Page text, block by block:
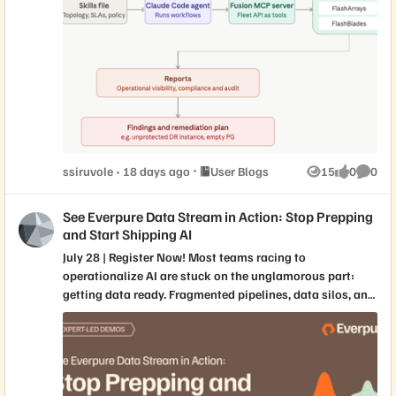
Fusion MCP server to audit SQL Server fleets against
compliance policy, uncovering a silently unprotected DR
instance before disaster struck. Read the full report at
"Using Claude Code as a Database SRE Agent with the
Everpure Fusion MCP Server"
ssiruvole 18 days ago Place User Blogs
User Blogs 15
Views
0
likes
0
See Everpure Data Stream in Action: Stop Prepping
and Start Shipping AI
July 28 | Register Now! Most teams racing to
operationalize AI are stuck on the unglamorous part:
getting data ready. Fragmented pipelines, data silos, and
brittle hand-offs between data engineers, data scientists,
and MLOps teams stall projects long before they ever
will demo the new Everpure Data Stream service—our
purpose-built answer to NVIDIA’s AI Data Platform and